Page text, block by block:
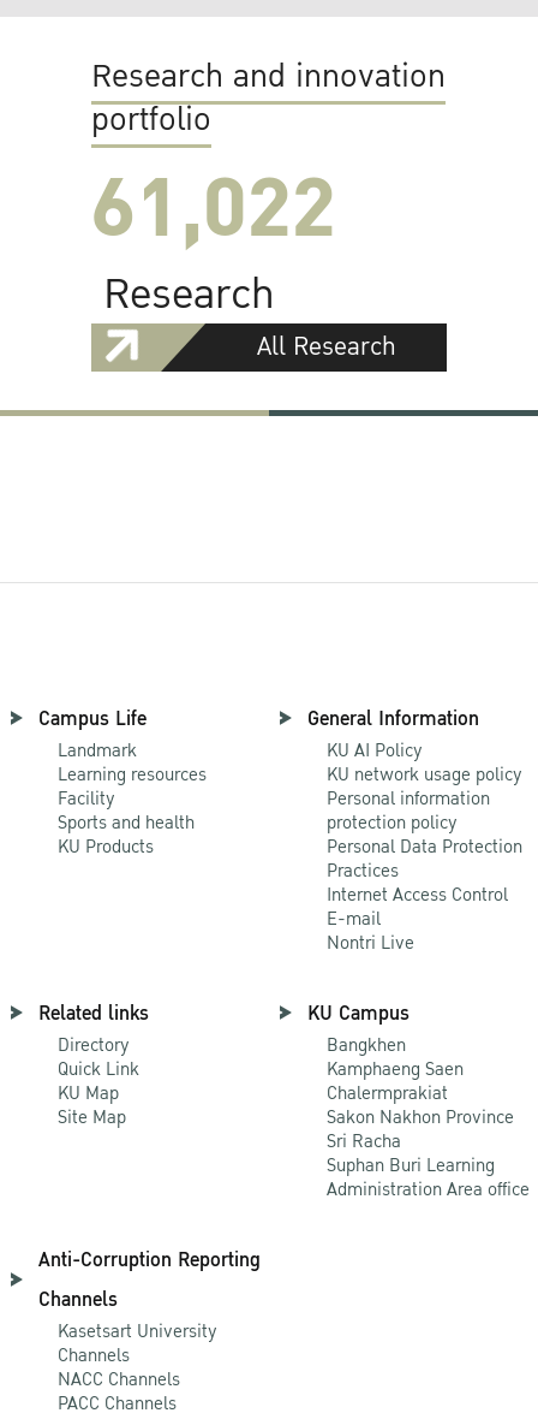
Research and innovation
portfolio
61,022
Research
All Research
Campus Life
Landmark
Learning resources
Facility
Sports and health
KU Products
General Information
KU AI Policy
KU network usage policy
Personal information
protection policy
Personal Data Protection
Practices
Internet Access Control
E-mail
Nontri Live
Related links
Directory
Quick Link
KU Map
Site Map
KU Campus
Bangkhen
Kamphaeng Saen
Chalermprakiat
Sakon Nakhon Province
Sri Racha
Suphan Buri Learning
Administration Area office
Anti-Corruption Reporting
Channels
Kasetsart University
Channels
NACC Channels
PACC Channels